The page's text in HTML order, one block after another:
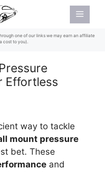
Menu
one of our links we may earn an affiliate
cost to you).
Effortless
way to tackle
mount pressure
bet. These
and